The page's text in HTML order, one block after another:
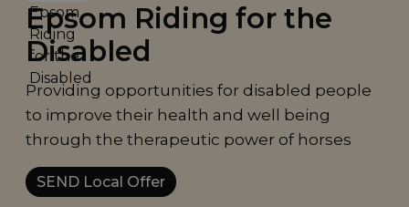
Epsom Riding for the
Disabled
Providing opportunities for disabled people
to improve their health and well being
through the therapeutic power of horses
SEND Local Offer